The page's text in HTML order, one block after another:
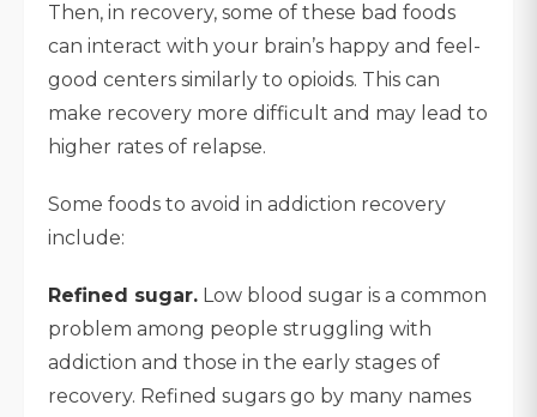
Then, in recovery, some of these bad foods
can interact with your brain’s happy and feel-
good centers similarly to opioids. This can
make recovery more difficult and may lead to
higher rates of relapse.
Some foods to avoid in addiction recovery
include:
Refined sugar. Low blood sugar is a common
problem among people struggling with
addiction and those in the early stages of
recovery. Refined sugars go by many names